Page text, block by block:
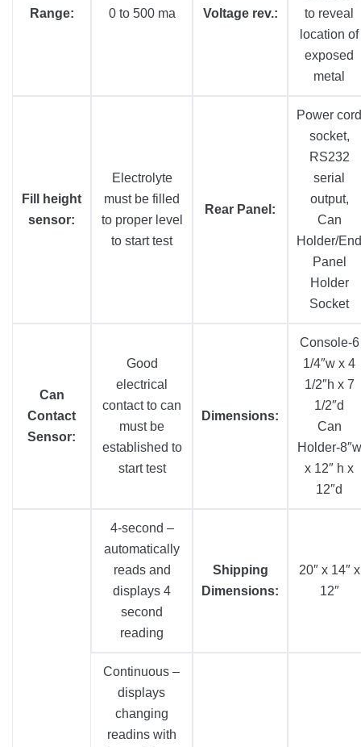
Range: 0 to 500 ma Voltage rev.:
to reveal
location of
exposed
metal
Fill height
sensor:
Electrolyte
must be filled
to proper level
to start test
Rear Panel:
Power cord
socket,
RS232
serial
output,
Can
Holder/End
Panel
Holder
Socket
Can
Contact
Sensor:
Good
electrical
contact to can
must be
established to
start test
Dimensions:
Console-6
1/4″w x 4
1/2″h x 7
1/2″d
Can
Holder-8″w
x 12″ h x
12″d
4-second –
automatically
reads and
displays 4
second
reading
Shipping
Dimensions:
20″ x 14″ x
12″
Continuous –
displays
changing
readins with